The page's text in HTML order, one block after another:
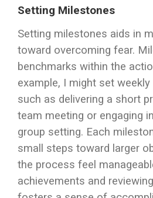
Setting Milestones
Setting milestones aids in
toward overcoming fear.
benchmarks within the
example, I might set
such as delivering a short
team meeting or engaging
group setting. Each
small steps toward larger
the process feel
achievements and